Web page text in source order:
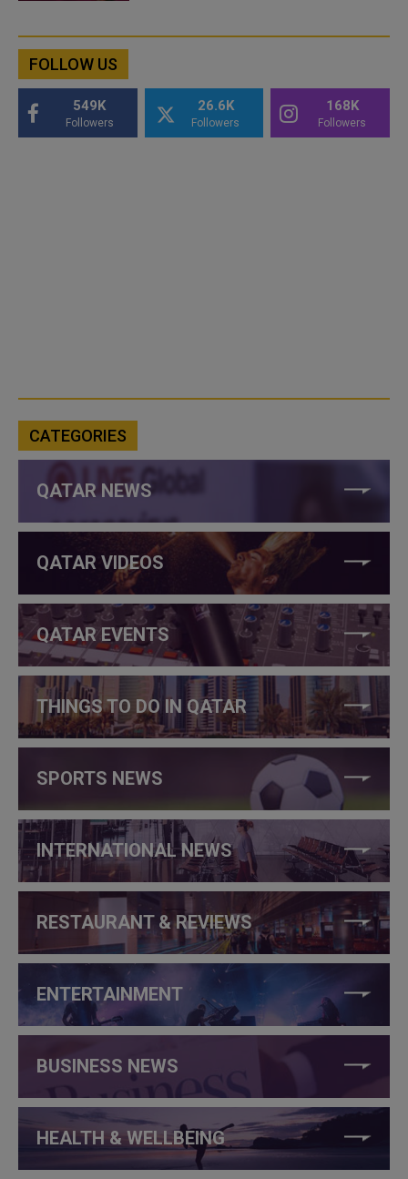
FOLLOW US
549K
Followers
26.6K
Followers
168K
Followers
CATEGORIES
QATAR NEWS
QATAR VIDEOS
QATAR EVENTS
THINGS TO DO IN QATAR
SPORTS NEWS
INTERNATIONAL NEWS
RESTAURANT & REVIEWS
ENTERTAINMENT
BUSINESS NEWS
HEALTH & WELLBEING